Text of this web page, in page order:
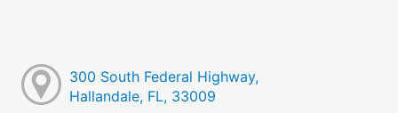
300 South Federal Highway,
Hallandale, FL, 33009